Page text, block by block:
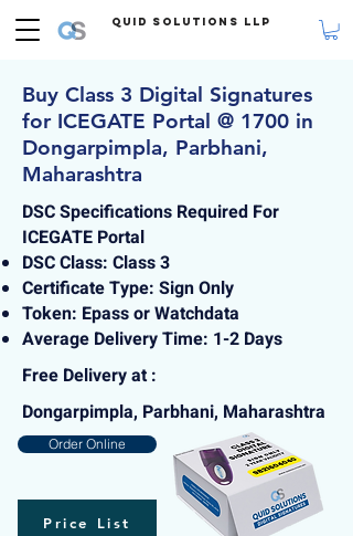
Quid Solutions LLP
Buy Class 3 Digital Signatures
for ICEGATE Portal @ 1700 in
Dongarpimpla, Parbhani,
Maharashtra
DSC Specifications Required For
ICEGATE Portal
DSC Class: Class 3
Certificate Type: Sign Only
Token: Epass or Watchdata
Average Delivery Time: 1-2 Days
Free Delivery at :
Dongarpimpla, Parbhani, Maharashtra
Order Online
Price List